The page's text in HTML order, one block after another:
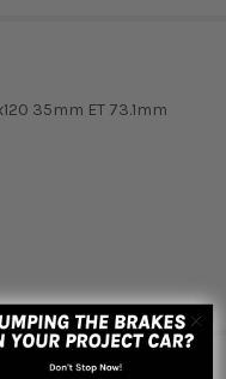
35mm ET 73.1mm